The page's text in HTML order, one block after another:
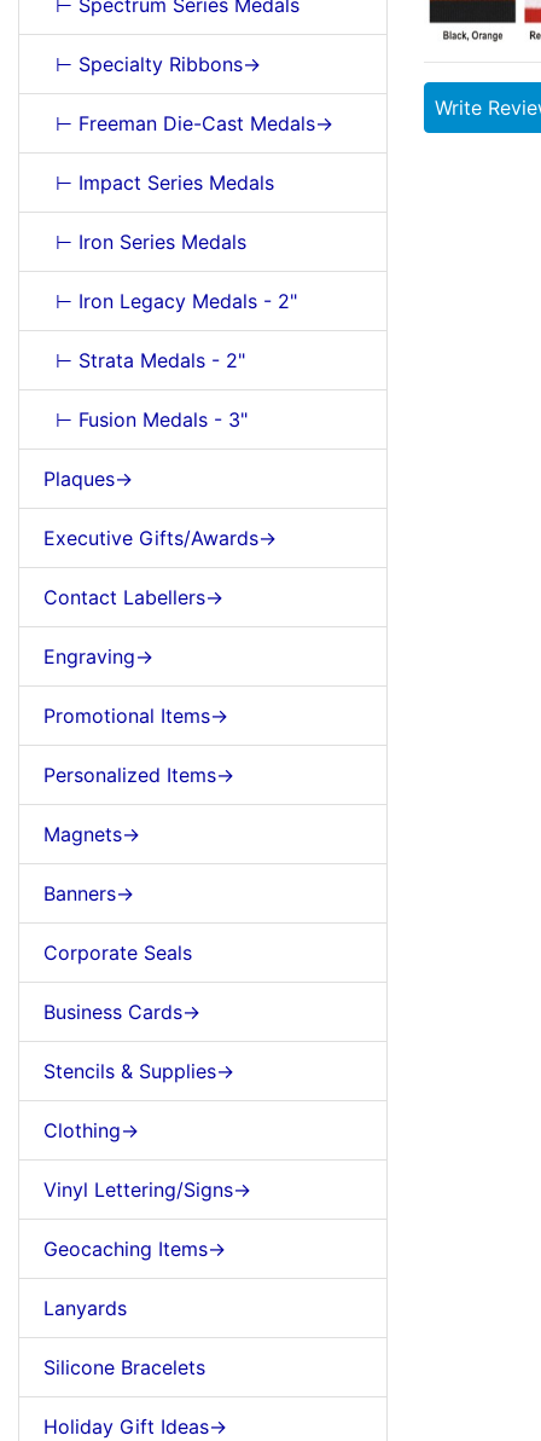
⊢ Spectrum Series Medals
⊢ Specialty Ribbons->
⊢ Freeman Die-Cast Medals->
⊢ Impact Series Medals
⊢ Iron Series Medals
⊢ Iron Legacy Medals - 2"
⊢ Strata Medals - 2"
⊢ Fusion Medals - 3"
Plaques->
Executive Gifts/Awards->
Contact Labellers->
Engraving->
Promotional Items->
Personalized Items->
Magnets->
Banners->
Corporate Seals
Business Cards->
Stencils & Supplies->
Clothing->
Vinyl Lettering/Signs->
Geocaching Items->
Lanyards
Silicone Bracelets
Holiday Gift Ideas->
Write